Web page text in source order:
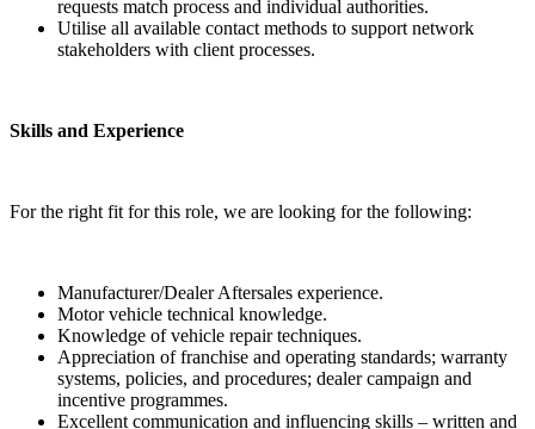
requests match process and individual authorities.
Utilise all available contact methods to support network
stakeholders with client processes.
Skills and Experience
For the right fit for this role, we are looking for the following:
Manufacturer/Dealer Aftersales experience.
Motor vehicle technical knowledge.
Knowledge of vehicle repair techniques.
Appreciation of franchise and operating standards; warranty
systems, policies, and procedures; dealer campaign and
incentive programmes.
Excellent communication and influencing skills – written and